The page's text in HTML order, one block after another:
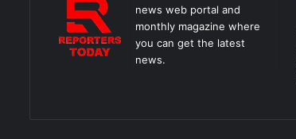
news web portal and
monthly magazine where
you can get the latest
news.